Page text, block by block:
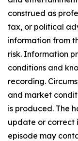
construed as
tax, or political
information from
risk. Information
conditions and
recording.
and market
is produced. The
update or correct
episode may